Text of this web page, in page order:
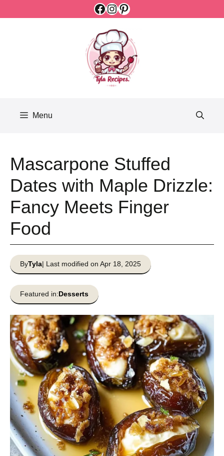
Facebook
Instagram
Pinterest
Menu
Mascarpone Stuffed
Dates with Maple Drizzle:
Fancy Meets Finger
Food
ByTyla| Last modified on Apr 18, 2025
Featured in:Desserts